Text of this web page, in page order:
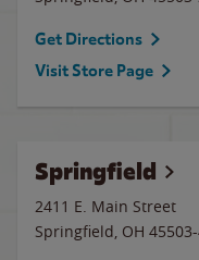
Get Directions
Visit Store Page
Springfield
2411 E. Main Street
Springfield, OH